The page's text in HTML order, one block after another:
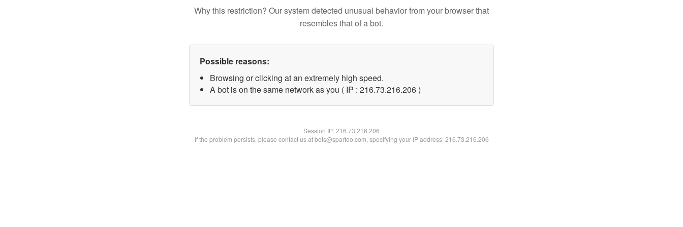
Why this restriction? Our system detected unusual behavior from your browser that
resembles that of a bot.
Possible reasons:
Browsing or clicking at an extremely high speed.
A bot is on the same network as you ( IP : 216.73.216.206 )
Session IP:216.73.216.206
If the problem persists, please contact us at bots@spartoo.com, specifying your IP address: 216.73.216.206